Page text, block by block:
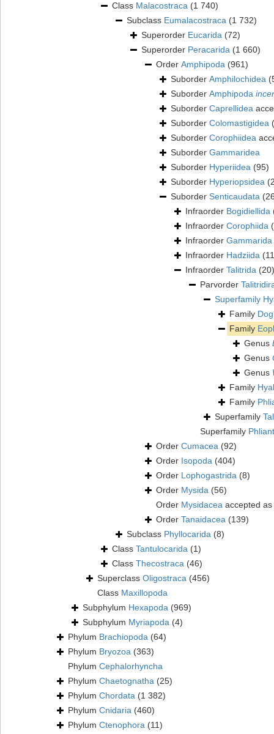
Class Malacostraca (1 740)
Subclass Eumalacostraca (1 732)
Superorder Eucarida (72)
Superorder Peracarida (1 660)
Order Amphipoda (961)
Suborder Amphilochidea
Suborder Amphipoda
Suborder Caprellidea
Suborder Colomastigidea
Suborder Corophiidea
Suborder Gammaridea
Suborder Hyperiidea (95)
Suborder Hyperiopsidea
Suborder Senticaudata
Infraorder Bogidiellida
Infraorder Corophiida
Infraorder Gammarida
Infraorder Hadziida
Infraorder Talitrida (20)
Parvorder
Superfamily
Family
Family
Genus
Genus
Genus
Family
Family
Superfamily
Superfamily
Order Cumacea (92)
Order Isopoda (404)
Order Lophogastrida (8)
Order Mysida (56)
Order Mysidacea accepted as
Order Tanaidacea (139)
Subclass Phyllocarida (8)
Class Tantulocarida (1)
Class Thecostraca (46)
Superclass Oligostraca (456)
Class Maxillopoda
Subphylum Hexapoda (969)
Subphylum Myriapoda (4)
Phylum Brachiopoda (64)
Phylum Bryozoa (363)
Phylum Cephalorhyncha
Phylum Chaetognatha (25)
Phylum Chordata (1 382)
Phylum Cnidaria (460)
Phylum Ctenophora (11)